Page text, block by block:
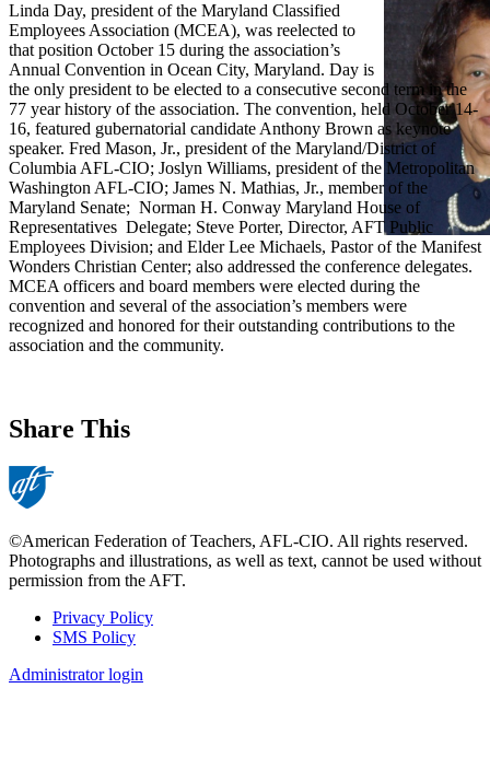
Linda Day, president of the Maryland Classified
Employees Association (MCEA), was reelected to
that position October 15 during the association’s
Annual Convention in Ocean City, Maryland. Day is
the only president to be elected to a consecutive second term in the
77 year history of the association. The convention, held October 14-
16, featured gubernatorial candidate Anthony Brown as keynote
speaker. Fred Mason, Jr., president of the Maryland/District of
Columbia AFL-CIO; Joslyn Williams, president of the Metropolitan
Washington AFL-CIO; James N. Mathias, Jr., member of the
Maryland Senate; Norman H. Conway Maryland House of
Representatives Delegate; Steve Porter, Director, AFT Public
Employees Division; and Elder Lee Michaels, Pastor of the Manifest
Wonders Christian Center; also addressed the conference delegates.
MCEA officers and board members were elected during the
convention and several of the association’s members were
recognized and honored for their outstanding contributions to the
association and the community.
Share This
©American Federation of Teachers, AFL-CIO. All rights reserved.
Photographs and illustrations, as well as text, cannot be used without
permission from the AFT.
Footer
Privacy Policy
SMS Policy
Administrator login